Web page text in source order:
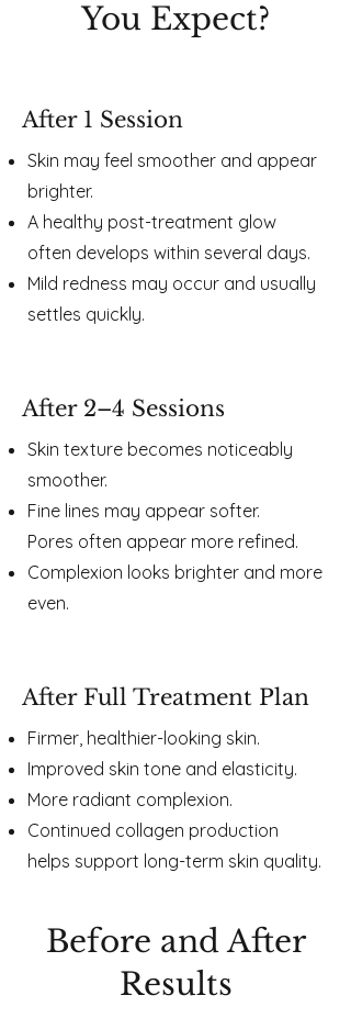
You Expect?​​
After 1 Session
Skin may feel smoother and appear
brighter.
A healthy post-treatment glow
often develops within several days.
Mild redness may occur and usually
settles quickly.
After 2–4 Sessions
Skin texture becomes noticeably
smoother.
Fine lines may appear softer.
Pores often appear more refined.
Complexion looks brighter and more
even.
After Full Treatment Plan
Firmer, healthier-looking skin.
Improved skin tone and elasticity.
More radiant complexion.
Continued collagen production
helps support long-term skin quality.
Before and After
Results